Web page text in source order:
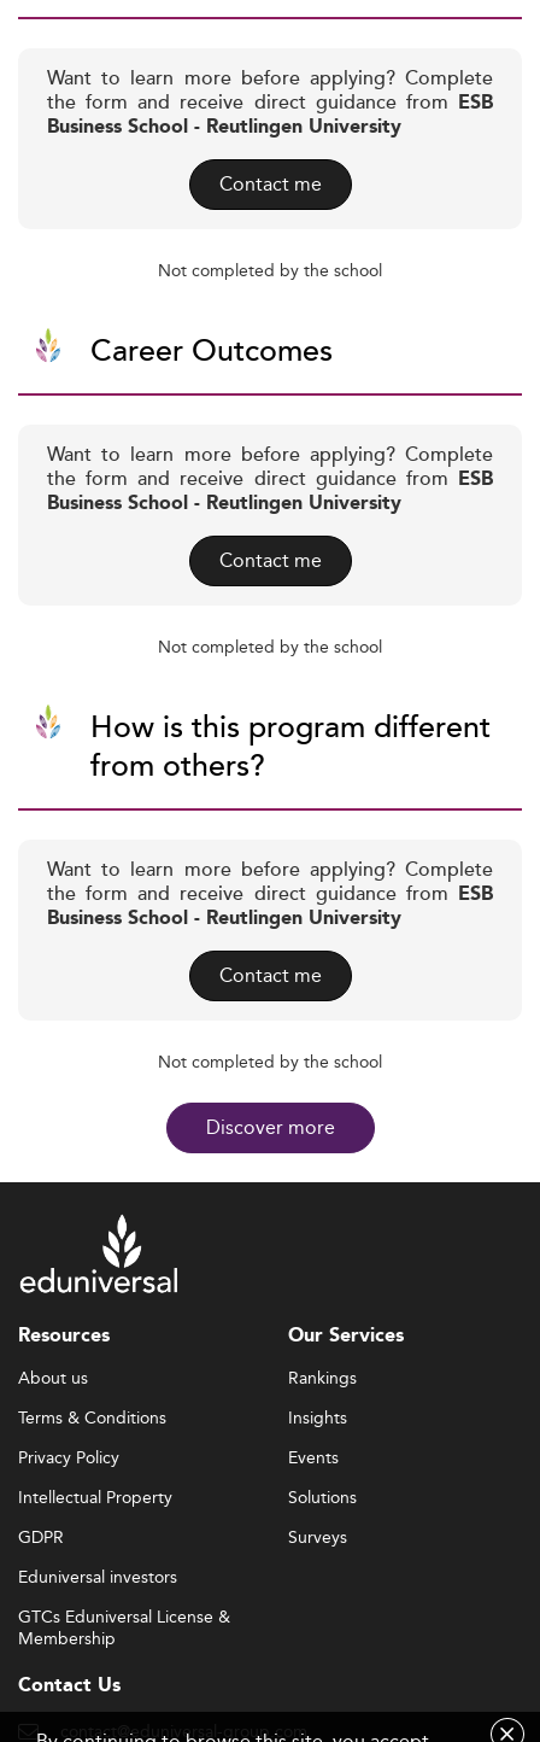
Want to learn more before applying? Complete
the form and receive direct guidance from ESB
Business School - Reutlingen University
Contact me
Not completed by the school
Career Outcomes
Want to learn more before applying? Complete
the form and receive direct guidance from ESB
Business School - Reutlingen University
Contact me
Not completed by the school
How is this program different
from others?
Want to learn more before applying? Complete
the form and receive direct guidance from ESB
Business School - Reutlingen University
Contact me
Not completed by the school
Discover more
Resources
About us
Terms & Conditions
Privacy Policy
Intellectual Property
GDPR
Eduniversal investors
GTCs Eduniversal License &
Membership
Our Services
Rankings
Insights
Events
Solutions
Surveys
Contact Us
contact@eduniversal-group.com